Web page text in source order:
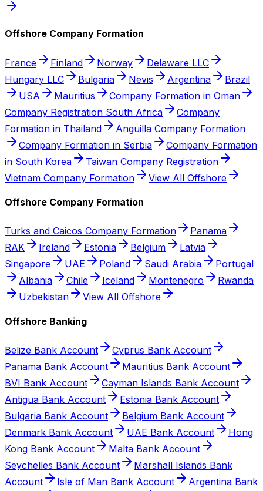
Offshore Company Formation
France Finland Norway
Delaware LLC
Hungary LLC
Bulgaria Nevis Argentina
Brazil
USA
Mauritius
Company Formation in Oman
Company Registration South Africa
Company
Formation in Thailand
Anguilla Company Formation
Company Formation in Serbia
Company Formation
in South Korea
Taiwan Company Registration
Vietnam Company Formation
View All Offshore
Offshore Company Formation
Turks and Caicos Company Formation
Panama
RAK
Ireland Estonia Belgium
Latvia
Singapore
UAE Poland Saudi Arabia
Portugal
Albania
Chile Iceland Montenegro
Rwanda
Uzbekistan
View All Offshore
Offshore Banking
Belize Bank Account
Cyprus Bank Account
Panama Bank Account
Mauritius Bank Account
BVI Bank Account
Cayman Islands Bank Account
Antigua Bank Account
Estonia Bank Account
Bulgaria Bank Account
Belgium Bank Account
Denmark Bank Account
UAE Bank Account
Hong
Kong Bank Account
Malta Bank Account
Seychelles Bank Account
Marshall Islands Bank
Account
Isle of Man Bank Account
Argentina Bank